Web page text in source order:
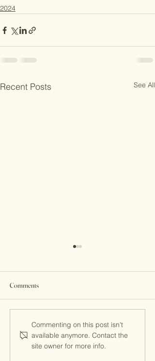
2024
Recent Posts See All
Parents' Day 2024
Comments
Commenting on this post isn't
available anymore. Contact the
site owner for more info.